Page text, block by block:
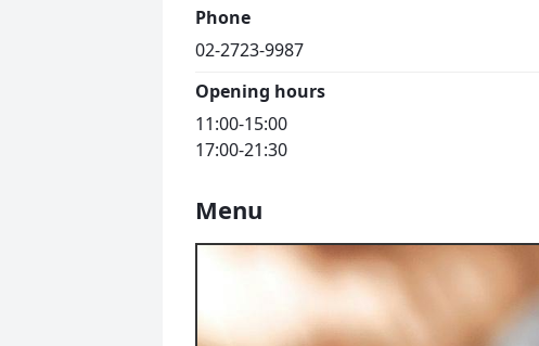
Phone
02-2723-9987
Opening hours
11:00-15:00
17:00-21:30
Menu